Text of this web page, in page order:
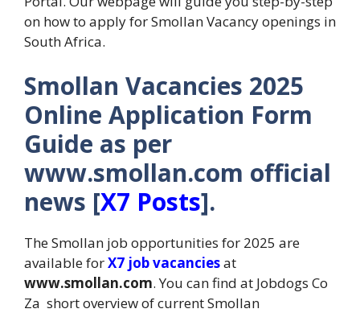
on how to apply for Smollan Vacancy openings in
South Africa.
Smollan Vacancies 2025
Online Application Form
Guide as per
www.smollan.com official
news [X7 Posts].
The Smollan job opportunities for 2025 are
available forX7 job vacanciesat
www.smollan.com. You can find at Jobdogs Co
Za short overview of current Smollan